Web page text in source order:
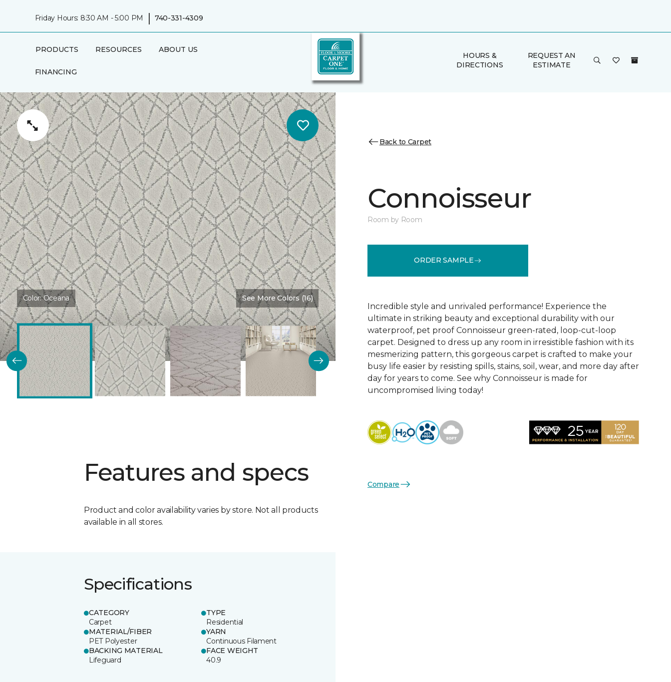
Friday Hours: 8:30 AM - 5:00 PM | 740-331-4309
PRODUCTS RESOURCES ABOUT US
FINANCING
HOURS &
DIRECTIONS
REQUEST AN
ESTIMATE
Color:Oceana See More Colors (16)
Features and specs
Product and color availability varies by store. Not all products
available in all stores.
Specifications
CATEGORY
Carpet
TYPE
Residential
MATERIAL/FIBER
PET Polyester
YARN
Continuous Filament
BACKING MATERIAL
Lifeguard
FACE WEIGHT
40.9
Back to Carpet
Connoisseur
Room by Room
ORDER SAMPLE
Incredible style and unrivaled performance! Experience the
ultimate in striking beauty and exceptional durability with our
waterproof, pet proof Connoisseur green-rated, loop-cut-loop
carpet. Designed to dress up any room in irresistible fashion with its
mesmerizing pattern, this gorgeous carpet is crafted to make your
busy life easier by resisting spills, stains, soil, wear, and more day after
day for years to come. See why Connoisseur is made for
uncompromised living today!
Compare